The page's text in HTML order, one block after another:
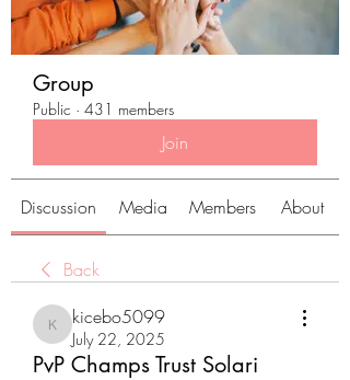
Group
Public · 431 members
Join
Discussion Media Members About
Back
kicebo5099
kicebo5099
July 22, 2025
PvP Champs Trust Solari